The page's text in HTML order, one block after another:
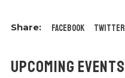
Facebook Twitter
UPCOMING EVENTS